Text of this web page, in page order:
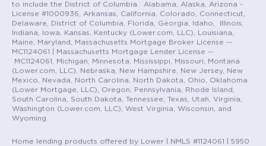
to include the District of Columbia. Alabama, Alaska, Arizona -
License #1000936, Arkansas, California, Colorado, Connecticut,
Delaware, District of Columbia, Florida, Georgia, Idaho, Illinois,
Indiana, Iowa, Kansas, Kentucky (Lower.com, LLC), Louisiana,
Maine, Maryland, Massachusetts Mortgage Broker License --
MC1124061 | Massachusetts Mortgage Lender License --
MC1124061, Michigan, Minnesota, Mississippi, Missouri, Montana
(Lower.com, LLC), Nebraska, New Hampshire, New Jersey, New
Mexico, Nevada, North Carolina, North Dakota, Ohio, Oklahoma
(Lower Mortgage, LLC), Oregon, Pennsylvania, Rhode Island,
South Carolina, South Dakota, Tennessee, Texas, Utah, Virginia,
Washington (Lower.com, LLC), West Virginia, Wisconsin, and
Wyoming.
Home lending products offered by Lower | NMLS #1124061 | 5950